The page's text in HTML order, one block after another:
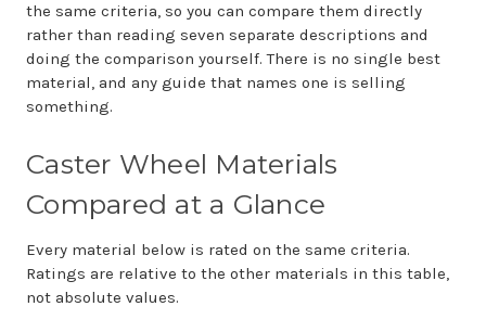
the same criteria, so you can compare them directly
rather than reading seven separate descriptions and
doing the comparison yourself. There is no single best
material, and any guide that names one is selling
something.
Caster Wheel Materials
Compared at a Glance
Every material below is rated on the same criteria.
Ratings are relative to the other materials in this table,
not absolute values.